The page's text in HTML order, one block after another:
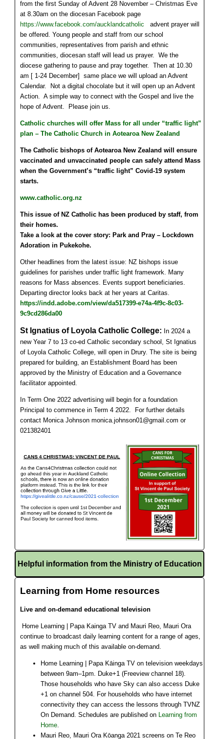
from the first Sunday of Advent 28 November – Christmas Eve
at 8.30am on the diocesan Facebook page
https://www.facebook.com/aucklandcatholic
advent prayer will
be offered. Young people and staff from our school
communities, representatives from parish and ethnic
communities, diocesan staff will lead us prayer. We the
diocese gathering to pause and pray together. Then at 10.30
am [ 1-24 December] same place we will upload an Advent
Calendar. Not a digital chocolate but it will open up an Advent
Action. A simple way to connect with the Gospel and live the
hope of Advent. Please join us.
Catholic churches will offer Mass for all under “traffic light”
plan – The Catholic Church in Aotearoa New Zealand
The Catholic bishops of Aotearoa New Zealand will ensure
vaccinated and unvaccinated people can safely attend Mass
when the Government’s “traffic light” Covid-19 system
starts.
www.catholic.org.nz
This issue of NZ Catholic has been produced by staff, from
their homes.
Take a look at the cover story: Park and Pray – Lockdown
Adoration in Pukekohe.
Other headlines from the latest issue: NZ bishops issue
guidelines for parishes under traffic light framework. Many
reasons for Mass absences. Events support beneficiaries.
Departing director looks back at her years at Caritas.
https://indd.adobe.com/view/da517399-e74a-4f9c-8c03-
9c9cd286da00
St Ignatius of Loyola Catholic College: In 2024 a
new Year 7 to 13 co-ed Catholic secondary school, St Ignatius
of Loyola Catholic College, will open in Drury. The site is being
prepared for building, an Establishment Board has been
approved by the Ministry of Education and a Governance
facilitator appointed.
In Term One 2022 advertising will begin for a foundation
Principal to commence in Term 4 2022.
For further details
contact Monica Johnson monica.johnson01@gmail.com or
021382401
Helpful information from the Ministry of Education
Learning from Home resources
Live and on-demand educational television
Home Learning | Papa Kainga TV and Mauri Reo, Mauri Ora
continue to broadcast daily learning content for a range of ages,
as well making much of this available on-demand.
Home Learning | Papa Kāinga TV on television weekdays
between 9am–1pm. Duke+1 (Freeview channel 18).
Those households who have Sky can also access Duke
+1 on channel 504. For households who have internet
connectivity they can access the lessons through TVNZ
On Demand. Schedules are published on Learning from
Home
Mauri Reo, Mauri Ora Kōanga 2021 screens on Te Reo